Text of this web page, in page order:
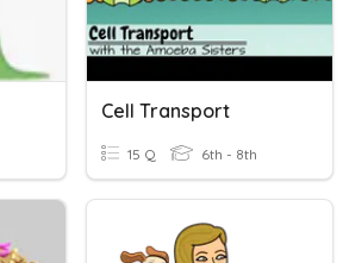
Cell Transport
15 Q 6th - 8th